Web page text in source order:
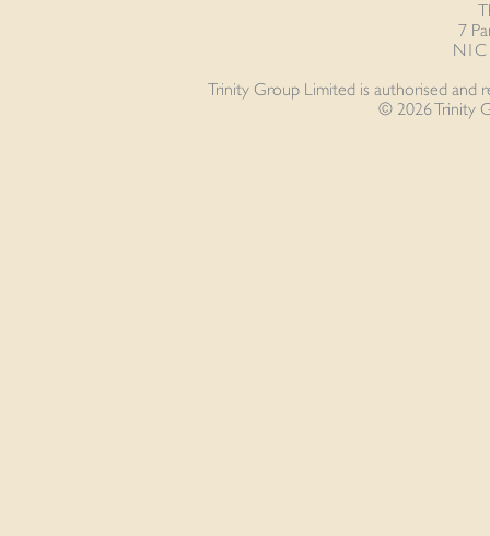
7
N1C
Trinity Group Limited is authorised and
© 2026 Trinity